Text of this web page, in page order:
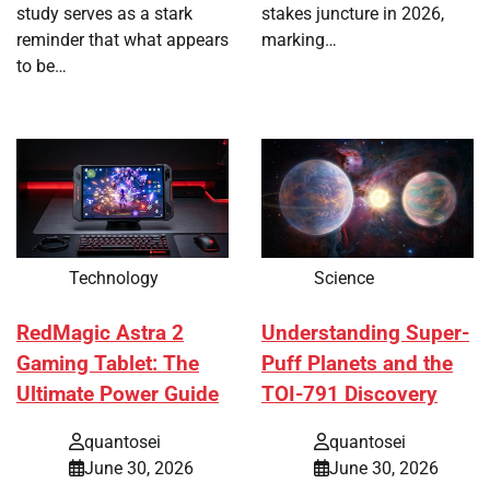
study serves as a stark
reminder that what appears
to be…
stakes juncture in 2026,
marking…
Technology
RedMagic Astra 2
Gaming Tablet: The
Ultimate Power Guide
quantosei
June 30, 2026
Science
Understanding Super-
Puff Planets and the
TOI-791 Discovery
quantosei
June 30, 2026